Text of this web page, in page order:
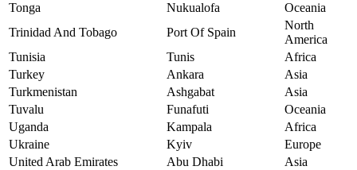
Tonga
Nukualofa
Oceania
Trinidad And Tobago
Port Of Spain
North
America
Tunisia
Tunis
Africa
Turkey
Ankara
Asia
Turkmenistan
Ashgabat
Asia
Tuvalu
Funafuti
Oceania
Uganda
Kampala
Africa
Ukraine
Kyiv
Europe
United Arab Emirates
Abu Dhabi
Asia